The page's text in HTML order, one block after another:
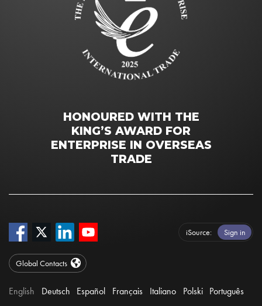
HONOURED WITH THE
KING’S AWARD FOR
ENTERPRISE IN OVERSEAS
TRADE
iSource Sign in
Global Contacts
English Deutsch Español Français Italiano Polski Português